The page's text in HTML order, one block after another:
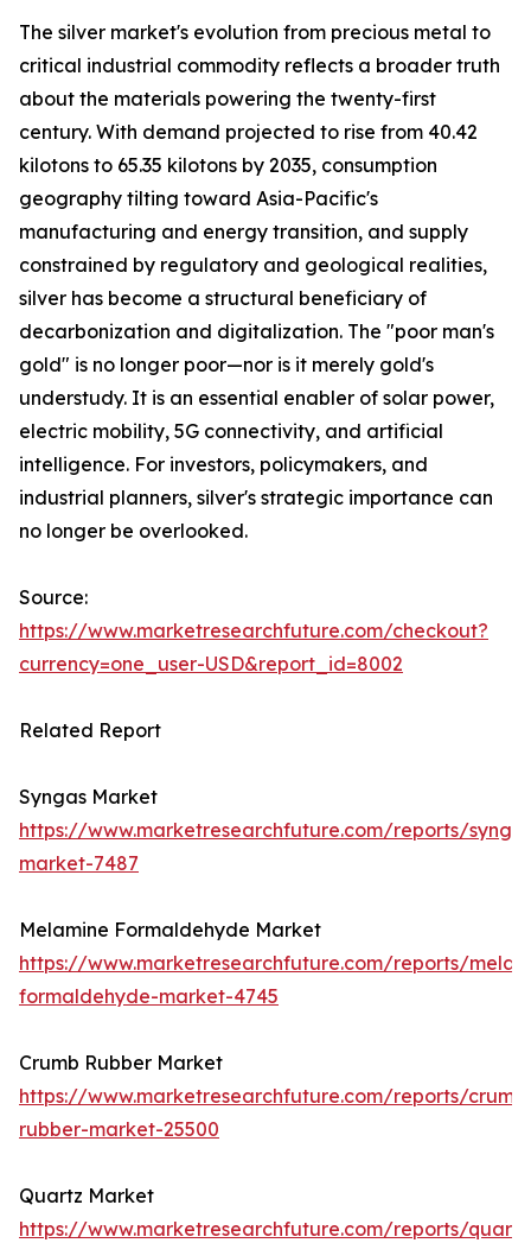
The silver market's evolution from precious metal to
critical industrial commodity reflects a broader truth
about the materials powering the twenty-first
century. With demand projected to rise from 40.42
kilotons to 65.35 kilotons by 2035, consumption
geography tilting toward Asia-Pacific's
manufacturing and energy transition, and supply
constrained by regulatory and geological realities,
silver has become a structural beneficiary of
decarbonization and digitalization. The "poor man's
gold" is no longer poor—nor is it merely gold's
understudy. It is an essential enabler of solar power,
electric mobility, 5G connectivity, and artificial
intelligence. For investors, policymakers, and
industrial planners, silver's strategic importance can
no longer be overlooked.
Source:
https://www.marketresearchfuture.com/checkout?
currency=one_user-USD&report_id=8002
Related Report
Syngas Market
https://www.marketresearchfuture.com/reports/
market-7487
Melamine Formaldehyde Market
https://www.marketresearchfuture.com/reports/
formaldehyde-market-4745
Crumb Rubber Market
https://www.marketresearchfuture.com/reports/
rubber-market-25500
Quartz Market
https://www.marketresearchfuture.com/reports/